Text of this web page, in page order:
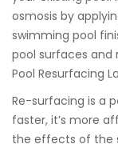
osmosis by
swimming pool
pool surfaces and
Pool Resurfacing
Re-surfacing is a
faster, it’s more
the effects of the